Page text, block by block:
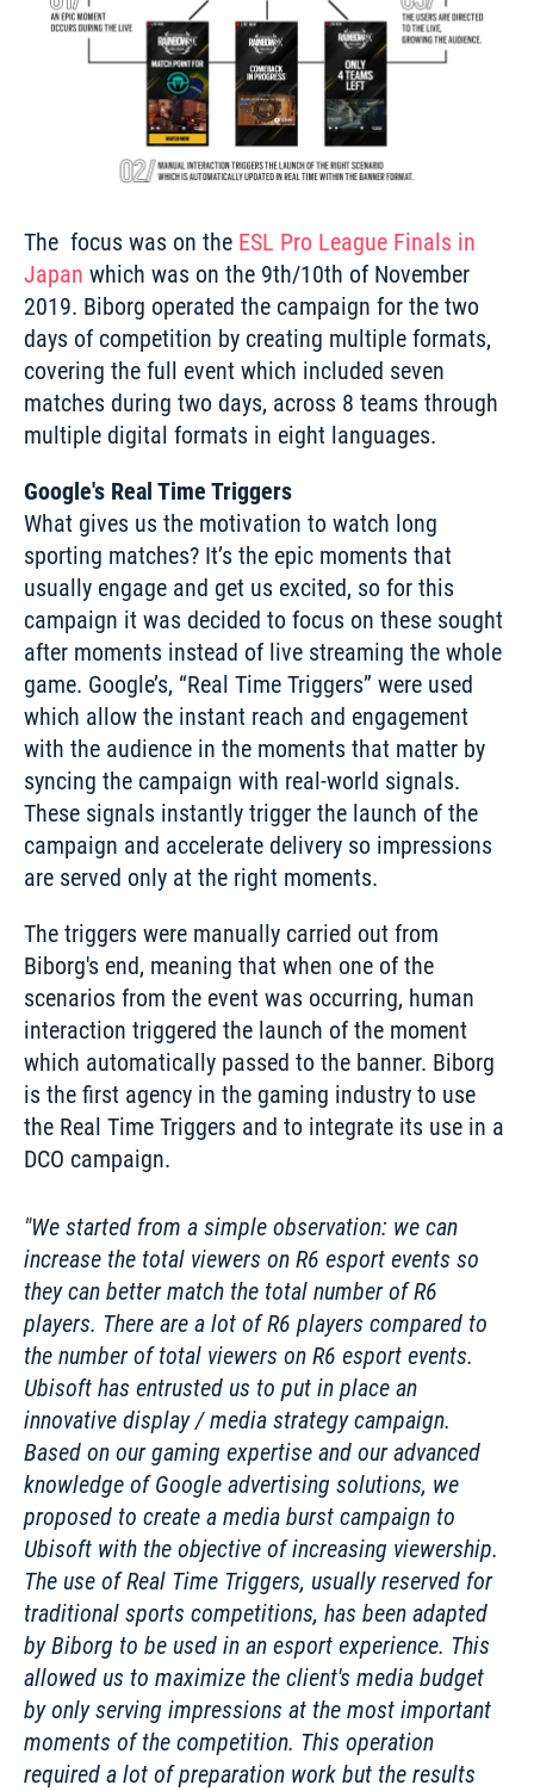
The  focus was on the ESL Pro League Finals in
Japan which was on the 9th/10th of November
2019. Biborg operated the campaign for the two
days of competition by creating multiple formats,
covering the full event which included seven
matches during two days, across 8 teams through
multiple digital formats in eight languages.
Google's Real Time Triggers
What gives us the motivation to watch long
sporting matches? It’s the epic moments that
usually engage and get us excited, so for this
campaign it was decided to focus on these sought
after moments instead of live streaming the whole
game. Google’s, “Real Time Triggers” were used
which allow the instant reach and engagement
with the audience in the moments that matter by
syncing the campaign with real-world signals.
These signals instantly trigger the launch of the
campaign and accelerate delivery so impressions
are served only at the right moments.
The triggers were manually carried out from
Biborg's end, meaning that when one of the
scenarios from the event was occurring, human
interaction triggered the launch of the moment
which automatically passed to the banner. Biborg
is the first agency in the gaming industry to use
the Real Time Triggers and to integrate its use in a
DCO campaign.
We started from a simple observation: we can
increase the total viewers on R6 esport events so
they can better match the total number of R6
players. There are a lot of R6 players compared to
the number of total viewers on R6 esport events.
Ubisoft has entrusted us to put in place an
innovative display / media strategy campaign.
Based on our gaming expertise and our advanced
knowledge of Google advertising solutions, we
proposed to create a media burst campaign to
Ubisoft with the objective of increasing viewership.
The use of Real Time Triggers, usually reserved for
traditional sports competitions, has been adapted
by Biborg to be used in an esport experience. This
allowed us to maximize the client's media budget
by only serving impressions at the most important
moments of the competition. This operation
required a lot of preparation work but the results